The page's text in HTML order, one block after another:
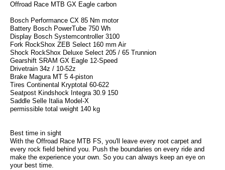
Offroad Race MTB GX Eagle carbon
Bosch Performance CX 85 Nm motor
Battery Bosch PowerTube 750 Wh
Display Bosch Systemcontroller 3100
Fork RockShox ZEB Select 160 mm Air
Shock RockShox Deluxe Select 205 / 65 Trunnion
Gearshift SRAM GX Eagle 12-Speed
Drivetrain 34z / 10-52z
Brake Magura MT 5 4-piston
Tires Continental Kryptotal 60-622
Seatpost Kindshock Integra 30.9 150
Saddle Selle Italia Model-X
permissible total weight 140 kg
Best time in sight
With the Offroad Race MTB FS, you'll leave every root carpet and
every rock field behind you. Push the boundaries on every ride and
make the experience your own. So you can always keep an eye on
your best time.